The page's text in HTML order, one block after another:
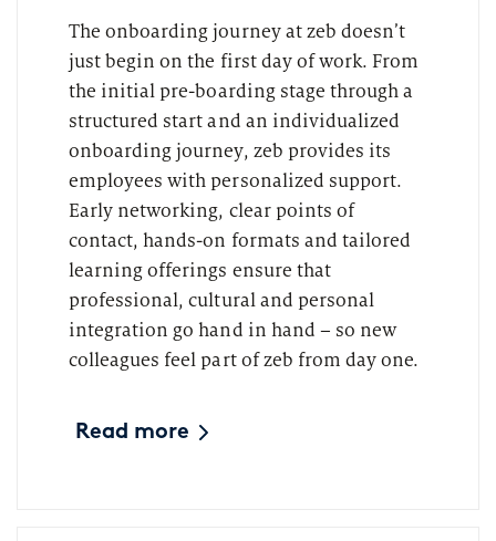
The onboarding journey at zeb doesn’t
just begin on the first day of work. From
the initial pre-boarding stage through a
structured start and an individualized
onboarding journey, zeb provides its
employees with personalized support.
Early networking, clear points of
contact, hands-on formats and tailored
learning offerings ensure that
professional, cultural and personal
integration go hand in hand – so new
colleagues feel part of zeb from day one.
Read more